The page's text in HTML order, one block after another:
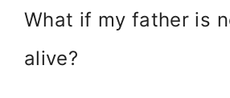
What if my father is
alive?